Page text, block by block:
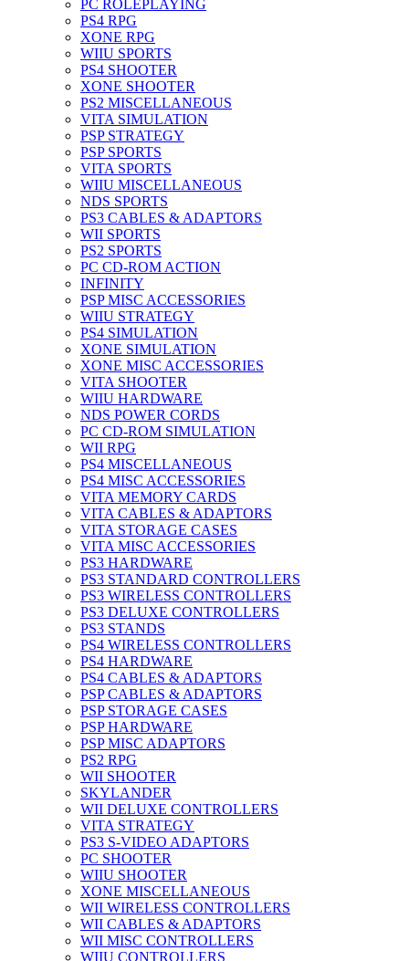
PC ROLEPLAYING
PS4 RPG
XONE RPG
WIIU SPORTS
PS4 SHOOTER
XONE SHOOTER
PS2 MISCELLANEOUS
VITA SIMULATION
PSP STRATEGY
PSP SPORTS
VITA SPORTS
WIIU MISCELLANEOUS
NDS SPORTS
PS3 CABLES & ADAPTORS
WII SPORTS
PS2 SPORTS
PC CD-ROM ACTION
INFINITY
PSP MISC ACCESSORIES
WIIU STRATEGY
PS4 SIMULATION
XONE SIMULATION
XONE MISC ACCESSORIES
VITA SHOOTER
WIIU HARDWARE
NDS POWER CORDS
PC CD-ROM SIMULATION
WII RPG
PS4 MISCELLANEOUS
PS4 MISC ACCESSORIES
VITA MEMORY CARDS
VITA CABLES & ADAPTORS
VITA STORAGE CASES
VITA MISC ACCESSORIES
PS3 HARDWARE
PS3 STANDARD CONTROLLERS
PS3 WIRELESS CONTROLLERS
PS3 DELUXE CONTROLLERS
PS3 STANDS
PS4 WIRELESS CONTROLLERS
PS4 HARDWARE
PS4 CABLES & ADAPTORS
PSP CABLES & ADAPTORS
PSP STORAGE CASES
PSP HARDWARE
PSP MISC ADAPTORS
PS2 RPG
WII SHOOTER
SKYLANDER
WII DELUXE CONTROLLERS
VITA STRATEGY
PS3 S-VIDEO ADAPTORS
PC SHOOTER
WIIU SHOOTER
XONE MISCELLANEOUS
WII WIRELESS CONTROLLERS
WII CABLES & ADAPTORS
WII MISC CONTROLLERS
WIIU CONTROLLERS